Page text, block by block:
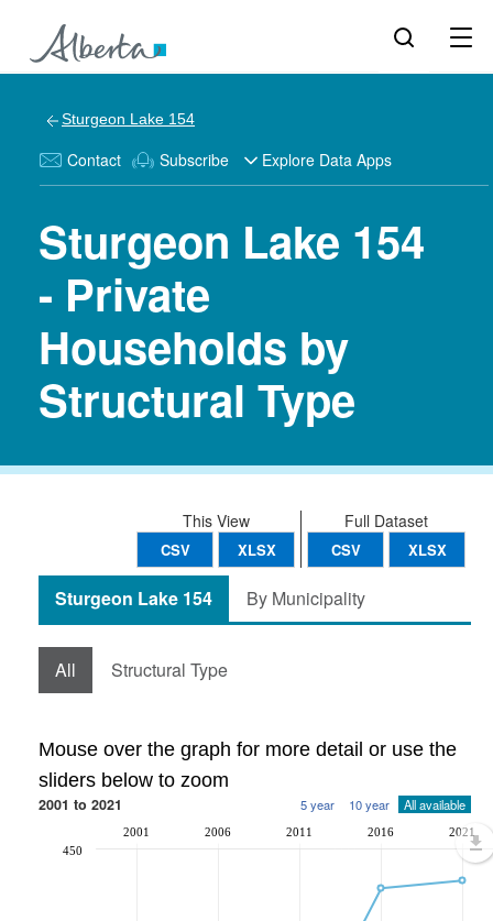
Sturgeon Lake 154
Contact Subscribe Explore Data Apps
Sturgeon Lake 154
- Private
Households by
Structural Type
Full Dataset
CSV XLSX
This View
CSV XLSX
Sturgeon Lake 154 By Municipality
All Structural Type
Mouse over the graph for more detail or use the
sliders below to zoom
2001 to 2021 5 year 10 year All available
2001 2006 2011 2016 2021
450